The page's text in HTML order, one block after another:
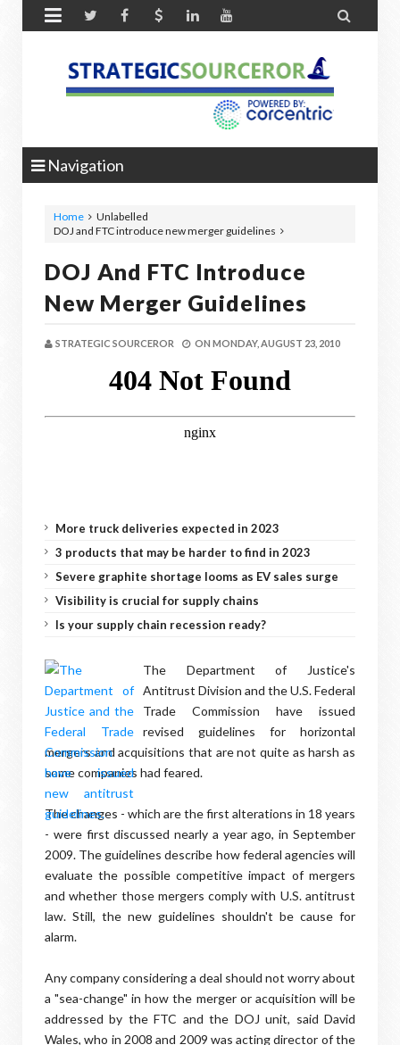
 
Navigation
Home
Unlabelled
DOJ and FTC introduce new merger guidelines
DOJ And FTC Introduce
New Merger Guidelines
STRATEGIC SOURCEROR ON MONDAY, AUGUST 23, 2010
More truck deliveries expected in 2023
3 products that may be harder to find in 2023
Severe graphite shortage looms as EV sales surge
Visibility is crucial for supply chains
Is your supply chain recession ready?
The Department of Justice's
Antitrust Division and the U.S. Federal
Trade Commission have issued
revised guidelines for horizontal
mergers and acquisitions that are not quite as harsh as
some companies had feared.
The changes - which are the first alterations in 18 years
- were first discussed nearly a year ago, in September
2009. The guidelines describe how federal agencies will
evaluate the possible competitive impact of mergers
and whether those mergers comply with U.S. antitrust
law. Still, the new guidelines shouldn't be cause for
alarm.
Any company considering a deal should not worry about
a "sea-change" in how the merger or acquisition will be
addressed by the FTC and the DOJ unit, said David
Wales, who in 2008 and 2009 was acting director of the